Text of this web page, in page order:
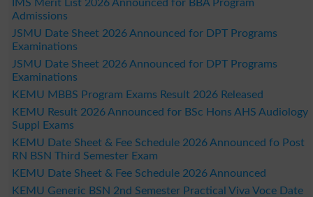
IMS Merit List 2026 Announced for BBA Program
Admissions
JSMU Date Sheet 2026 Announced for DPT Programs
Examinations
JSMU Date Sheet 2026 Announced for DPT Programs
Examinations
KEMU MBBS Program Exams Result 2026 Released
KEMU Result 2026 Announced for BSc Hons AHS Audiology
Suppl Exams
KEMU Date Sheet & Fee Schedule 2026 Announced fo Post
RN BSN Third Semester Exam
KEMU Date Sheet & Fee Schedule 2026 Announced
KEMU Generic BSN 2nd Semester Practical Viva Voce Date